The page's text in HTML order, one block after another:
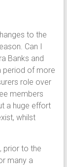
to the
Can I
Banks and
period of more
role over
members
a huge effort
whilst
prior to the
many a